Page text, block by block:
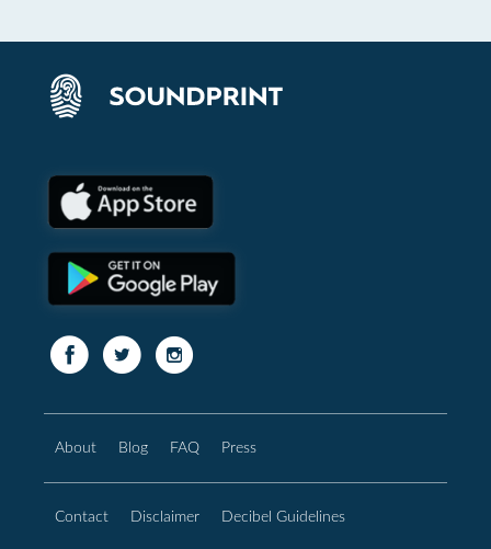
About Blog FAQ Press
Contact Disclaimer Decibel Guidelines